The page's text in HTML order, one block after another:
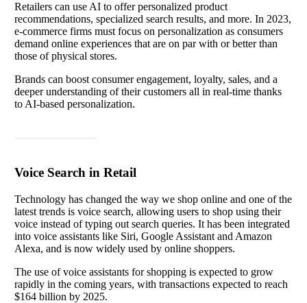
Retailers can use AI to offer personalized product
recommendations, specialized search results, and more. In 2023,
e-commerce firms must focus on personalization as consumers
demand online experiences that are on par with or better than
those of physical stores.
Brands can boost consumer engagement, loyalty, sales, and a
deeper understanding of their customers all in real-time thanks
to AI-based personalization.
Voice Search in Retail
Technology has changed the way we shop online and one of the
latest trends is voice search, allowing users to shop using their
voice instead of typing out search queries. It has been integrated
into voice assistants like Siri, Google Assistant and Amazon
Alexa, and is now widely used by online shoppers.
The use of voice assistants for shopping is expected to grow
rapidly in the coming years, with transactions expected to reach
$164 billion by 2025.